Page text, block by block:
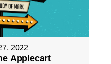
2022
Applecart